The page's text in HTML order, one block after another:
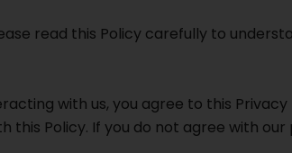
read this Policy carefully to
with us, you agree to this
Policy. If you do not agree with